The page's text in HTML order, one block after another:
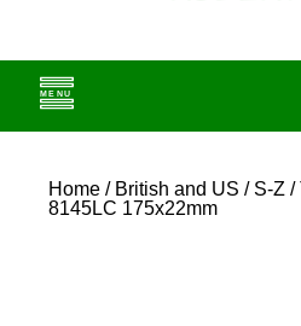
Home / British and US / S-Z /
8145LC 175x22mm